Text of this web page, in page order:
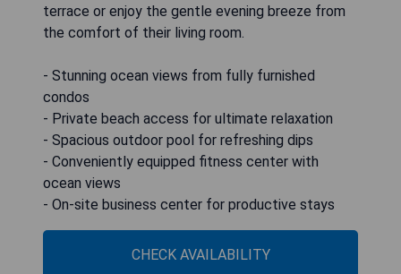
terrace or enjoy the gentle evening breeze from
the comfort of their living room.
- Stunning ocean views from fully furnished
condos
- Private beach access for ultimate relaxation
- Spacious outdoor pool for refreshing dips
- Conveniently equipped fitness center with
ocean views
- On-site business center for productive stays
CHECK AVAILABILITY